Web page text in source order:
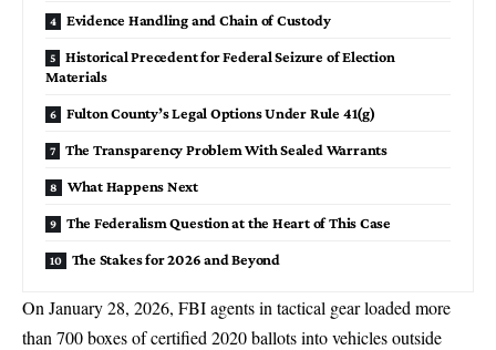
Evidence Handling and Chain of Custody
Historical Precedent for Federal Seizure of Election
Materials
Fulton County’s Legal Options Under Rule 41(g)
The Transparency Problem With Sealed Warrants
What Happens Next
The Federalism Question at the Heart of This Case
The Stakes for 2026 and Beyond
On January 28, 2026, FBI agents in tactical gear loaded more
than 700 boxes ofcertified 2020 ballotsinto vehicles outside